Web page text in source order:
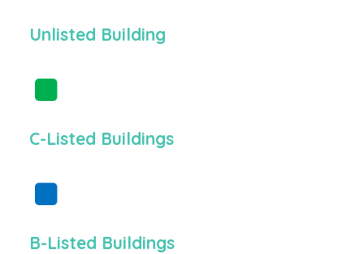
Unlisted Building
C-Listed Buildings
B-Listed Buildings